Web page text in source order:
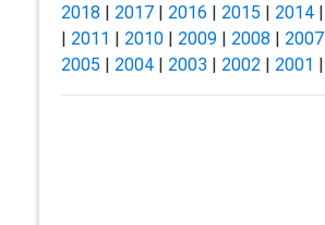
2018| 2017| 2016 | 2015 | 2014|
| 2011 | 2010| 2009| 2008| 2007
2005 | 2004| 2003| 2002| 2001 |